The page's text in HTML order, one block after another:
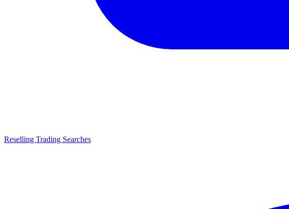
Reselling Trading Searches